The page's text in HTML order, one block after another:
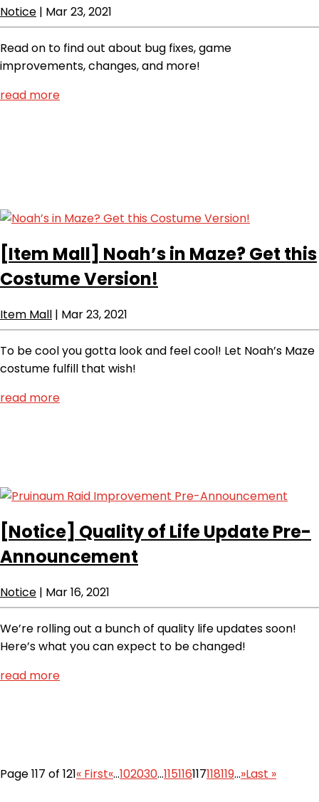
Notice | Mar 23, 2021
Read on to find out about bug fixes, game
improvements, changes, and more!
read more
[Item Mall] Noah’s in Maze? Get this
Costume Version!
Item Mall | Mar 23, 2021
To be cool you gotta look and feel cool! Let Noah’s Maze
costume fulfill that wish!
read more
[Notice] Quality of Life Update Pre-
Announcement
Notice | Mar 16, 2021
We’re rolling out a bunch of quality life updates soon!
Here’s what you can expect to be changed!
read more
Page 117 of 121« First«...102030...115116117118119...»Last »